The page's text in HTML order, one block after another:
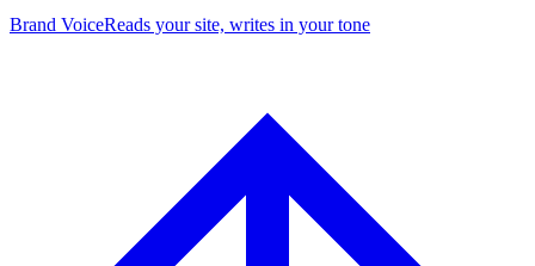
Brand VoiceReads your site, writes in your tone